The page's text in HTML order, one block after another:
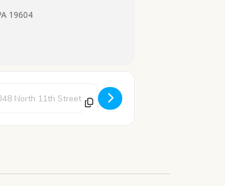
19604
Address - STEAM Thursday: Newspaper